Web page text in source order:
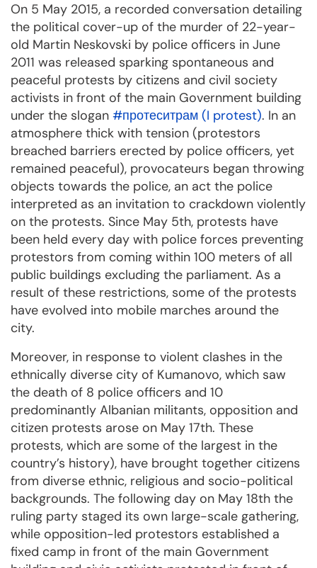
On 5 May 2015, a recorded conversation detailing
the political cover-up of the murder of 22-year-
old Martin Neskovski by police officers in June
2011 was released sparking spontaneous and
peaceful protests by citizens and civil society
activists in front of the main Government building
under the slogan #протеситрам (I protest). In an
atmosphere thick with tension (protestors
breached barriers erected by police officers, yet
remained peaceful), provocateurs began throwing
objects towards the police, an act the police
interpreted as an invitation to crackdown violently
on the protests. Since May 5th, protests have
been held every day with police forces preventing
protestors from coming within 100 meters of all
public buildings excluding the parliament. As a
result of these restrictions, some of the protests
have evolved into mobile marches around the
city.
Moreover, in response to violent clashes in the
ethnically diverse city of Kumanovo, which saw
the death of 8 police officers and 10
predominantly Albanian militants, opposition and
citizen protests arose on May 17th. These
protests, which are some of the largest in the
country’s history), have brought together citizens
from diverse ethnic, religious and socio-political
backgrounds. The following day on May 18th the
ruling party staged its own large-scale gathering,
while opposition-led protestors established a
fixed camp in front of the main Government